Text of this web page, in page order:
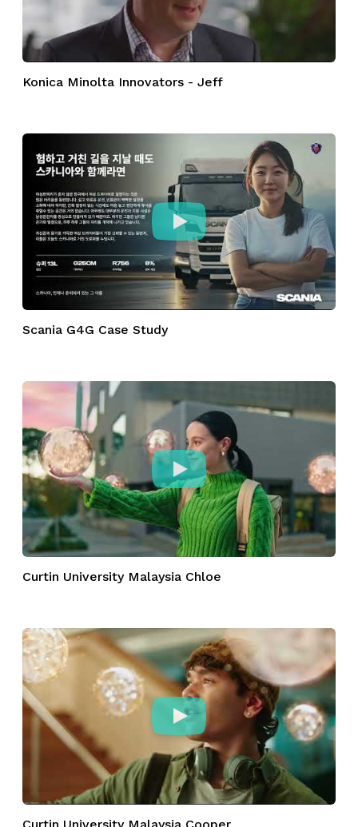
Konica Minolta Innovators - Jeff
Scania G4G Case Study
Curtin University Malaysia Chloe